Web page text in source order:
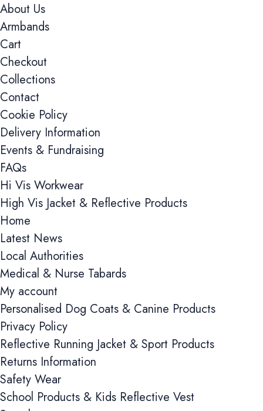
About Us
Armbands
Cart
Checkout
Collections
Contact
Cookie Policy
Delivery Information
Events & Fundraising
FAQs
Hi Vis Workwear
High Vis Jacket & Reflective Products
Home
Latest News
Local Authorities
Medical & Nurse Tabards
My account
Personalised Dog Coats & Canine Products
Privacy Policy
Reflective Running Jacket & Sport Products
Returns Information
Safety Wear
School Products & Kids Reflective Vest